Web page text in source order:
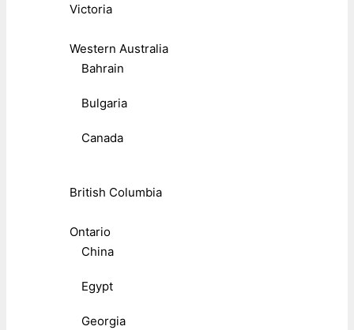
Victoria
Western Australia
Bahrain
Bulgaria
Canada
British Columbia
Ontario
China
Egypt
Georgia